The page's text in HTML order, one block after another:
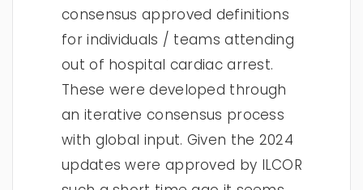
consensus approved definitions
for individuals / teams attending
out of hospital cardiac arrest.
These were developed through
an iterative consensus process
with global input. Given the 2024
updates were approved by ILCOR